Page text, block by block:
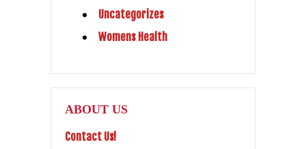
Uncategorizes
Womens Health
ABOUT US
Contact Us!